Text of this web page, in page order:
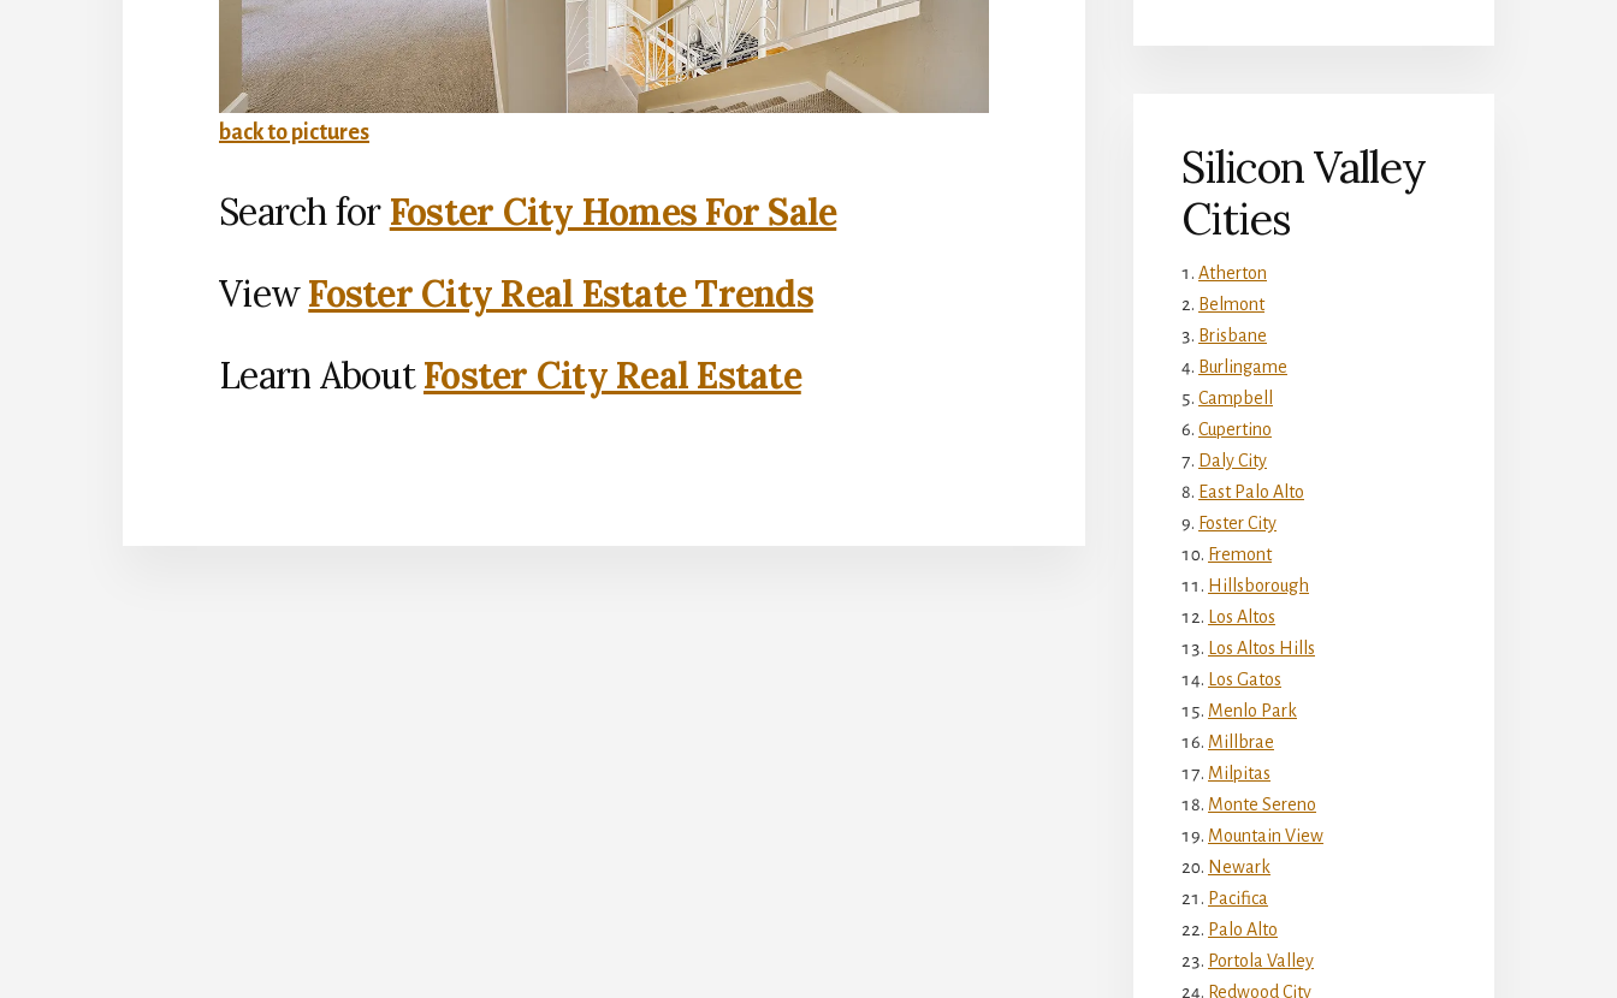
back to pictures
Search for Foster City Homes For Sale
ViewFoster City Real Estate Trends
Learn AboutFoster City Real Estate
Silicon Valley
Cities
Atherton
Belmont
Brisbane
Burlingame
Campbell
Cupertino
Daly City
East Palo Alto
Foster City
Fremont
Hillsborough
Los Altos
Los Altos Hills
Los Gatos
Menlo Park
Millbrae
Milpitas
Monte Sereno
Mountain View
Newark
Pacifica
Palo Alto
Portola Valley
Redwood City